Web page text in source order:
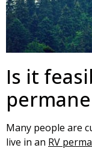
Is it
Many people are
live in an RV